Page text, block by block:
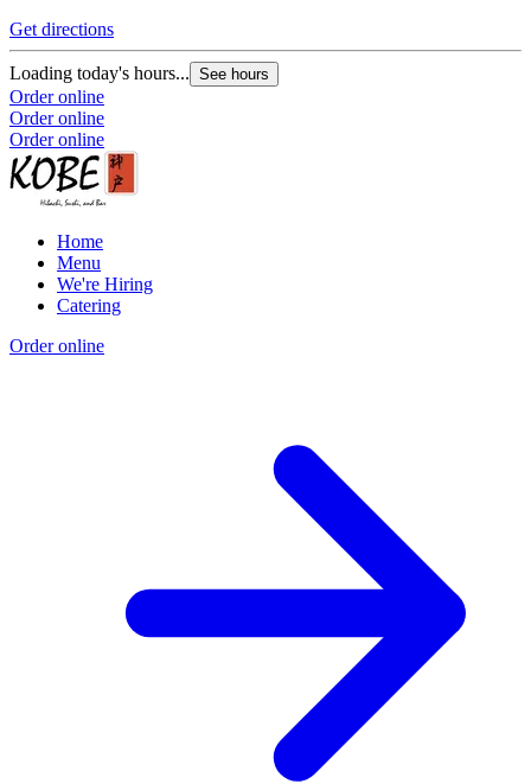
Get directions
Loading today's hours... See hours
Order online
Order online
Order online
Home
Menu
We're Hiring
Catering
Order online